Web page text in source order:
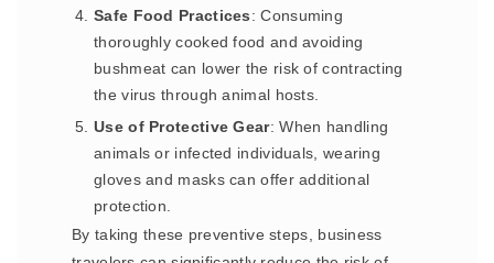
Safe Food Practices: Consuming
thoroughly cooked food and avoiding
bushmeat can lower the risk of contracting
the virus through animal hosts.
Use of Protective Gear: When handling
animals or infected individuals, wearing
gloves and masks can offer additional
protection.
By taking these preventive steps, business